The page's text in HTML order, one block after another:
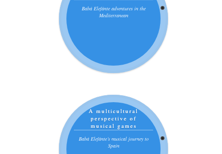
Babá Elefánte adventures in the
Mediterranean
A multicultural
perspective of
musical games
Babá Elefánte’s musical journey to
Spain